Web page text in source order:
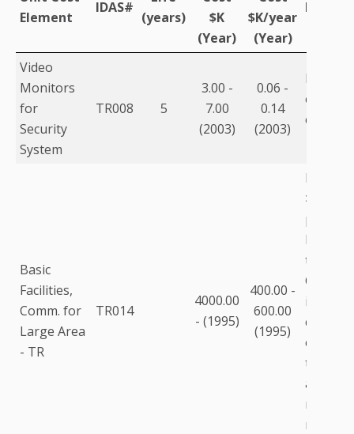
Element
IDAS#
(years)
$K
(Year)
$K/year
(Year)
Video
Monitors
for
Security
System
TR008 5
3.00 -
7.00
(2003)
0.06 -
0.14
(2003)
Five
capital
Basic
Facilities,
Comm. for
Large Area
- TR
TR014
4000.00
- (1995)
400.00 -
600.00
(1995)
For
than
includes
to the
as
racks,